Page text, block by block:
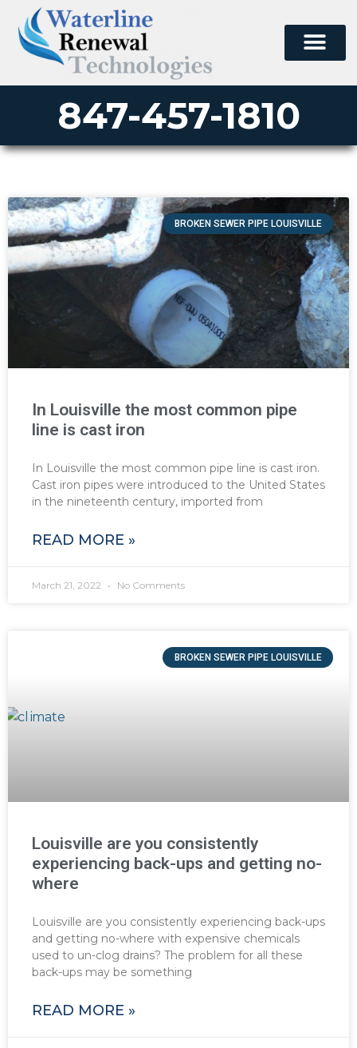
847-457-1810
BROKEN SEWER PIPE LOUISVILLE
In Louisville the most common pipe
line is cast iron
In Louisville the most common pipe line is cast iron.
Cast iron pipes were introduced to the United States
in the nineteenth century, imported from
READ MORE »
March 21, 2022 No Comments
BROKEN SEWER PIPE LOUISVILLE
Louisville are you consistently
experiencing back-ups and getting no-
where
Louisville are you consistently experiencing back-ups
and getting no-where with expensive chemicals
used to un-clog drains? The problem for all these
back-ups may be something
READ MORE »